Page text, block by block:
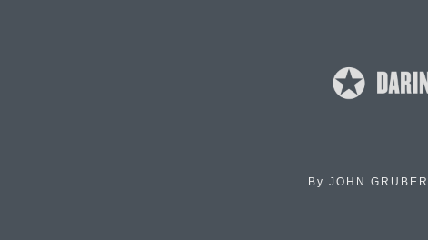
By JOHN GRUBER